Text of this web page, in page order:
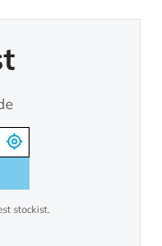
stockist.